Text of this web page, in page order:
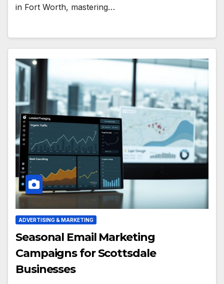
in Fort Worth, mastering…
ADVERTISING & MARKETING
Seasonal Email Marketing
Campaigns for Scottsdale
Businesses